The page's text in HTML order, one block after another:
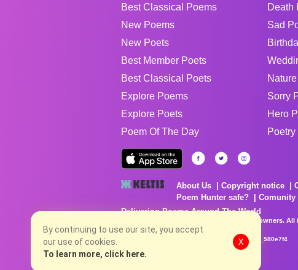
Best Classical Poems
New Poems
New Poets
Best Member Poets
Best Classical Poets
Explore Poems
Explore Poets
Poem Of The Day
Death
Sad
Sorry
Hero
About Us Copyright notice
Poem Hunter safe?
Comunity
Delivering Poems Around The World
Poems are the property of their respective owners.
no charge...
8/6/2026 1:16:56 PM # rel_20260806T081513Z_580e7f4
By continuing to use our site, you accept
our use of cookies.
To learn more, click here.
X